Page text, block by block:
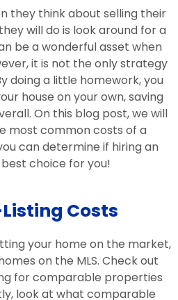
they think about selling their
will do is look around for a
be a wonderful asset when
it is not the only strategy
doing a little homework, you
house on your own, saving
On this blog post, we will
most common costs of a
can determine if hiring an
choice for you!
Costs
your home on the market,
on the MLS. Check out
for comparable properties
look at what comparable